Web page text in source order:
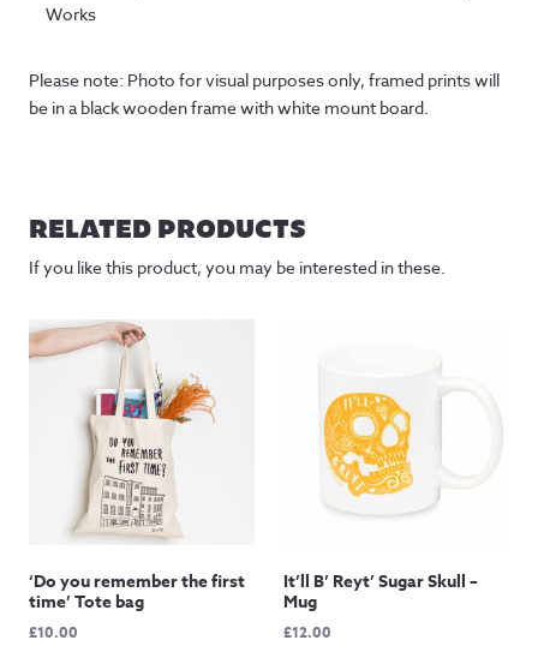
Works
Please note: Photo for visual purposes only, framed prints will
be in a black wooden frame with white mount board.
RELATED PRODUCTS
If you like this product, you may be interested in these.
‘Do you remember the first
time’ Tote bag
£10.00
It’ll B’ Reyt’ Sugar Skull –
Mug
£12.00